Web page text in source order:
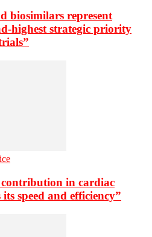
biosimilars represent
highest strategic priority
contribution in cardiac
speed and efficiency”